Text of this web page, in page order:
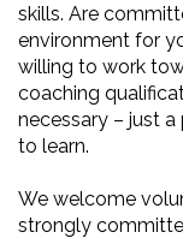
skills. Are
environment for
willing to work
coaching
necessary – just
to learn.
We welcome
strongly